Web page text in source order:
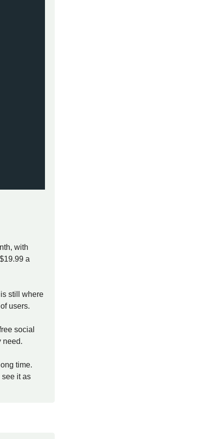
with
a
still where
users.
social
need.
time.
it as